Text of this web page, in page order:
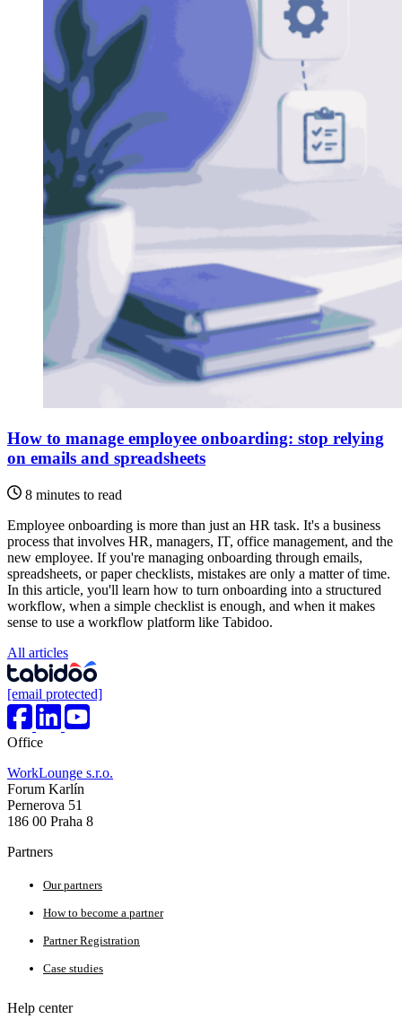
How to manage employee onboarding: stop relying
on emails and spreadsheets
8 minutes to read
Employee onboarding is more than just an HR task. It's a business
process that involves HR, managers, IT, office management, and the
new employee. If you're managing onboarding through emails,
spreadsheets, or paper checklists, mistakes are only a matter of time.
In this article, you'll learn how to turn onboarding into a structured
workflow, when a simple checklist is enough, and when it makes
sense to use a workflow platform like Tabidoo.
All articles
[email protected]
Office
WorkLounge s.r.o.
Forum Karlín
Pernerova 51
186 00 Praha 8
Partners
Our partners
How to become a partner
Partner Registration
Case studies
Help center